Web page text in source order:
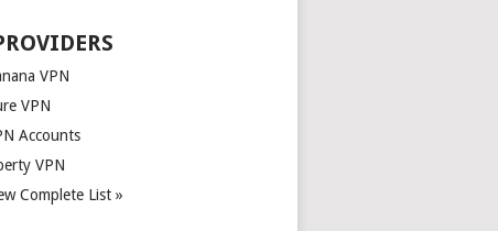
VPN
VPN
Accounts
VPN
Complete List »